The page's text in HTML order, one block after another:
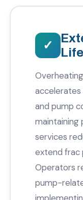
Life
accelerates
and pump
maintaining
services
extend frac
Operators
pump-